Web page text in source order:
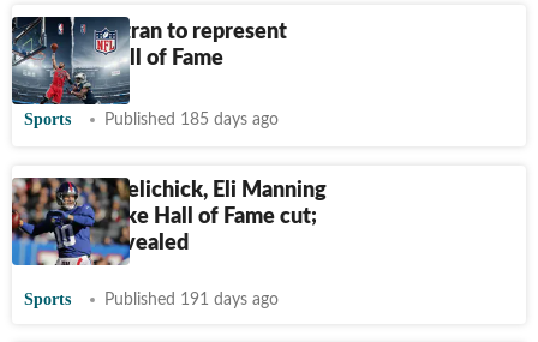
Carlos Beltran to represent
Mets in Hall of Fame
Sports Published 185 days ago
Why Bill Belichick, Eli Manning
did not make Hall of Fame cut;
reasons revealed
Sports Published 191 days ago